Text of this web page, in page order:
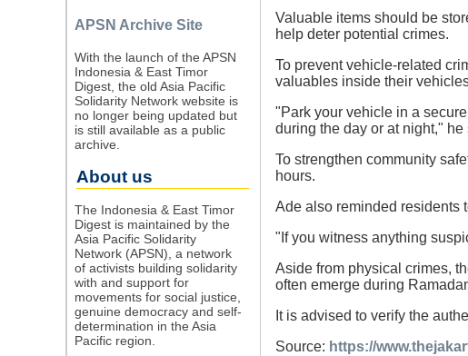
Valuable items should be
help deter potential crimes.
To prevent vehicle-related
valuables inside their
"Park your vehicle in a
during the day or at night," he
To strengthen community
hours.
Ade also reminded residents
"If you witness anything
Aside from physical crimes,
often emerge during
It is advised to verify the
Source: https://
APSN Archive Site
With the launch of the APSN
Indonesia & East Timor
Digest, the old Asia Pacific
Solidarity Network website is
no longer being updated but
is still available as a public
archive.
About us
The Indonesia & East Timor
Digest is maintained by the
Asia Pacific Solidarity
Network (APSN), a network
of activists building solidarity
with and support for
movements for social justice,
genuine democracy and self-
determination in the Asia
Pacific region.